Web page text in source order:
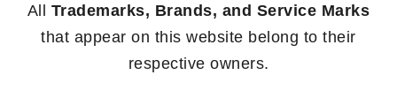
All Trademarks, Brands, and Service Marks
that appear on this website belong to their
respective owners.